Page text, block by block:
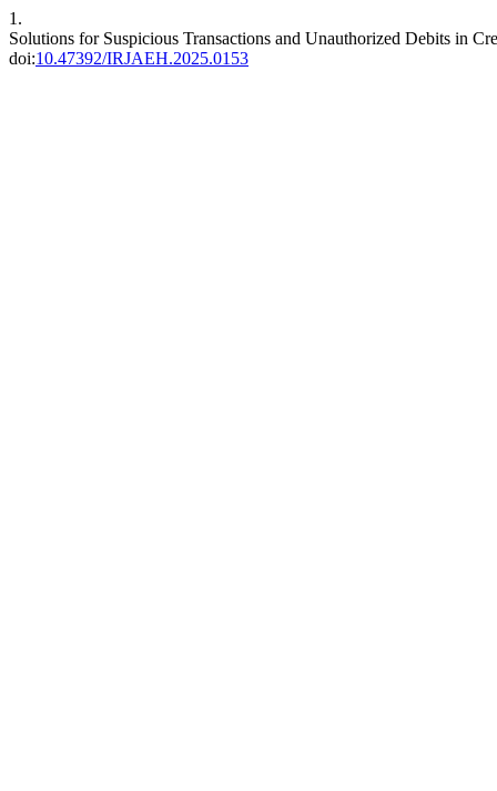
1.
Solutions for Suspicious Transactions and Unauthorized Debits in
doi:10.47392/IRJAEH.2025.0153